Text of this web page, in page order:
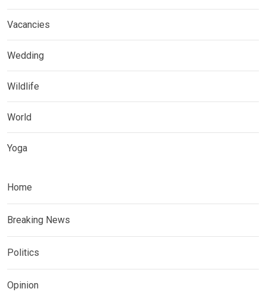
Vacancies
Wedding
Wildlife
World
Yoga
Home
Breaking News
Politics
Opinion